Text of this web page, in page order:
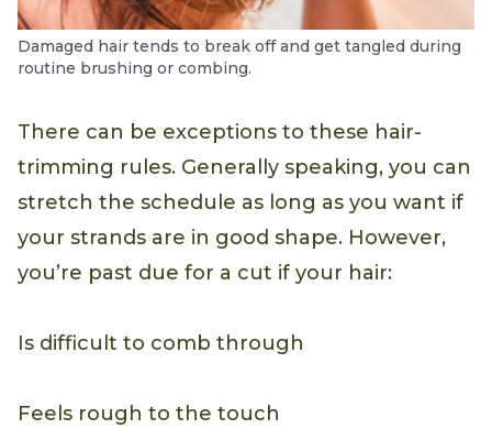
Damaged hair tends to break off and get tangled during
routine brushing or combing.
There can be exceptions to these hair-
trimming rules. Generally speaking, you can
stretch the schedule as long as you want if
your strands are in good shape. However,
you’re past due for a cut if your hair:
Is difficult to comb through
Feels rough to the touch